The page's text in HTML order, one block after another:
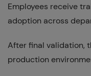
Employees receive
adoption across
After final validation,
production